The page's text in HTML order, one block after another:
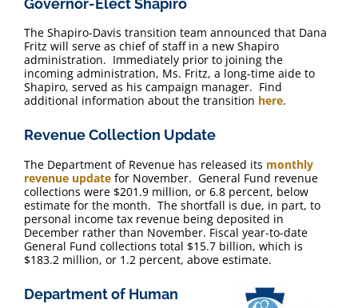
The Shapiro-Davis transition team announced that Dana
Fritz will serve as chief of staff in a new Shapiro
administration. Immediately prior to joining the
incoming administration, Ms. Fritz, a long-time aide to
Shapiro, served as his campaign manager. Find
additional information about the transition here.
Revenue Collection Update
The Department of Revenue has released its monthly
revenue update for November. General Fund revenue
collections were $201.9 million, or 6.8 percent, below
estimate for the month. The shortfall is due, in part, to
personal income tax revenue being deposited in
December rather than November. Fiscal year-to-date
General Fund collections total $15.7 billion, which is
$183.2 million, or 1.2 percent, above estimate.
Department of Human